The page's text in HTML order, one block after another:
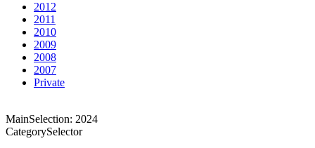
2012
2011
2010
2009
2008
2007
Private
MainSelection: 2024
CategorySelector